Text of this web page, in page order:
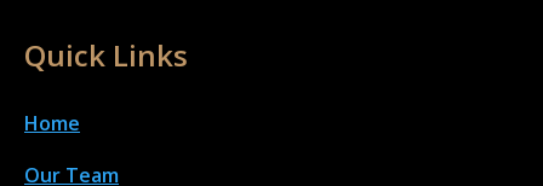
Quick Links
Home
Our Team